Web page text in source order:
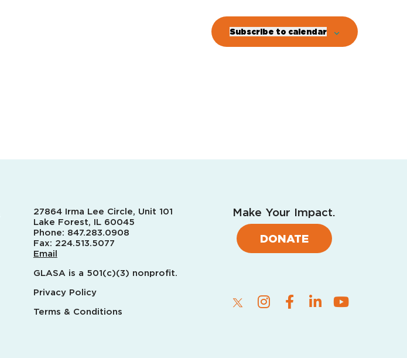
Subscribe to calendar
27864 Irma Lee Circle, Unit 101
Lake Forest, IL 60045
Phone: 847.283.0908
Fax: 224.513.5077
Email
GLASA is a 501(c)(3) nonprofit.
Privacy Policy
Terms & Conditions
Make Your Impact.
DONATE